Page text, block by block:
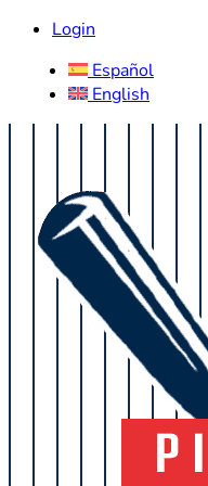
Login
Español
English